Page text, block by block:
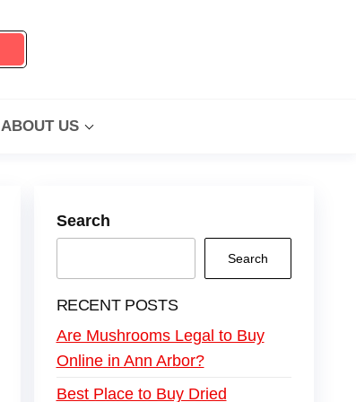
ABOUT US
Search
Search
RECENT POSTS
Are Mushrooms Legal to Buy
Online in Ann Arbor?
Best Place to Buy Dried